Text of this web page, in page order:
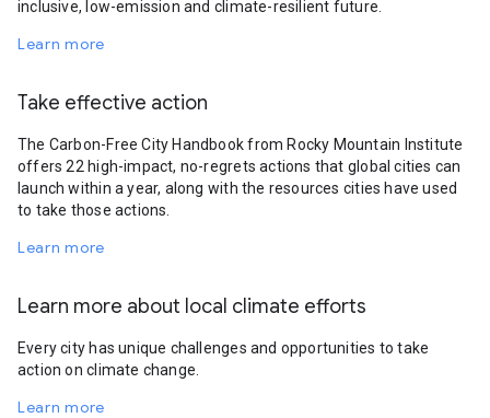
inclusive, low-emission and climate-resilient future.
Learn more
Take effective action
The Carbon-Free City Handbook from Rocky Mountain Institute
offers 22 high-impact, no-regrets actions that global cities can
launch within a year, along with the resources cities have used
to take those actions.
Learn more
Learn more about local climate efforts
Every city has unique challenges and opportunities to take
action on climate change.
Learn more